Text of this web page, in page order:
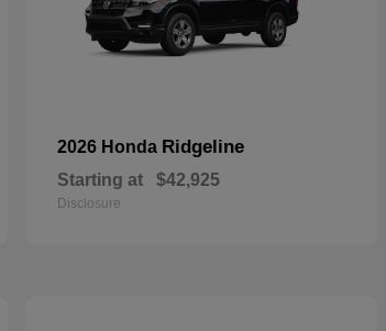
2026 Honda Ridgeline
Starting at $42,925
Disclosure